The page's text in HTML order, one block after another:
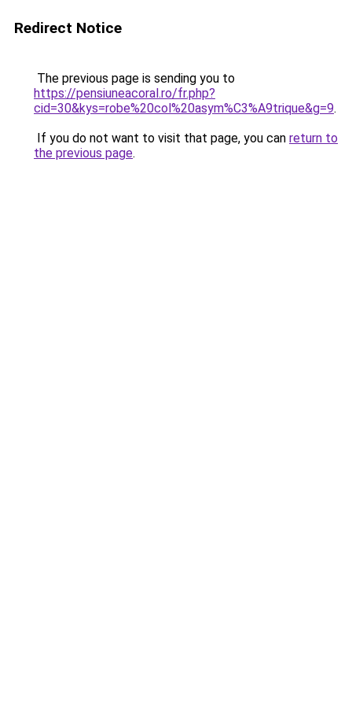
Redirect Notice
The previous page is sending you to
https://pensiuneacoral.ro/fr.php?
cid=30&kys=robe%20col%20asym%C3%A9trique&g=9.
If you do not want to visit that page, you can return to
the previous page.